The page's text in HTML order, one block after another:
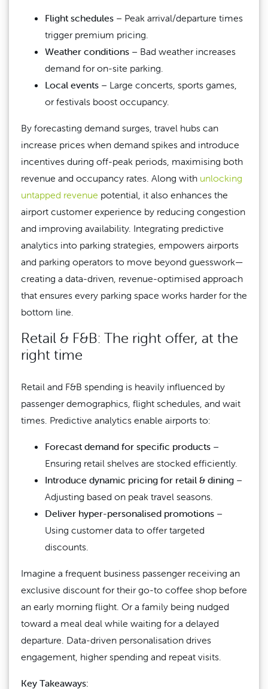
Flight schedules – Peak arrival/departure times
trigger premium pricing.
Weather conditions – Bad weather increases
demand for on-site parking.
Local events – Large concerts, sports games,
or festivals boost occupancy.
By forecasting demand surges, travel hubs can
increase prices when demand spikes and introduce
incentives during off-peak periods, maximising both
revenue and occupancy rates. Along with unlocking
untapped revenue potential, it also enhances the
airport customer experience by reducing congestion
and improving availability. Integrating predictive
analytics into parking strategies, empowers airports
and parking operators to move beyond guesswork—
creating a data-driven, revenue-optimised approach
that ensures every parking space works harder for the
bottom line.
Retail & F&B: The right offer, at the
right time
Retail and F&B spending is heavily influenced by
passenger demographics, flight schedules, and wait
times. Predictive analytics enable airports to:
Forecast demand for specific products –
Ensuring retail shelves are stocked efficiently.
Introduce dynamic pricing for retail & dining –
Adjusting based on peak travel seasons.
Deliver hyper-personalised promotions –
Using customer data to offer targeted
discounts.
Imagine a frequent business passenger receiving an
exclusive discount for their go-to coffee shop before
an early morning flight. Or a family being nudged
toward a meal deal while waiting for a delayed
departure. Data-driven personalisation drives
engagement, higher spending and repeat visits.
Key Takeaways: